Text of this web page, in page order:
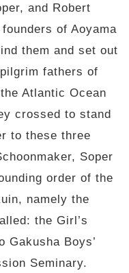
and Robert
of Aoyama
them and set out
fathers of
Atlantic Ocean
crossed to stand
to these three
Soper
order of the
namely the
the Girl’s
Gakusha Boys’
Seminary.